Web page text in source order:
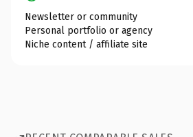
Newsletter or community
Personal portfolio or agency
Niche content / affiliate site